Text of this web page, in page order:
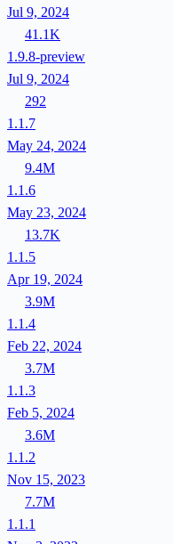
Jul 9, 2024
41.1K
1.9.8-preview
Jul 9, 2024
292
1.1.7
May 24, 2024
9.4M
1.1.6
May 23, 2024
13.7K
1.1.5
Apr 19, 2024
3.9M
1.1.4
Feb 22, 2024
3.7M
1.1.3
Feb 5, 2024
3.6M
1.1.2
Nov 15, 2023
7.7M
1.1.1